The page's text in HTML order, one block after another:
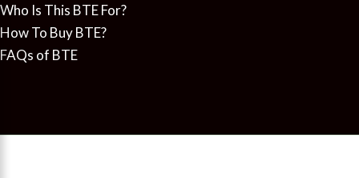
Who Is This BTE For?
How To Buy BTE?
FAQs of BTE